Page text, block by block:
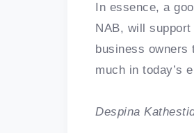
In essence, a
NAB, will
business
much in today’s
Despina